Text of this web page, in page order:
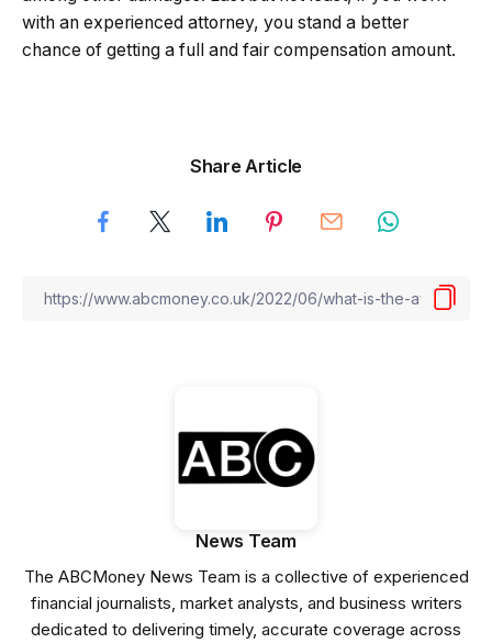
with an experienced attorney, you stand a better
chance of getting a full and fair compensation amount.
Share Article
News Team
The ABCMoney News Team is a collective of experienced
financial journalists, market analysts, and business writers
dedicated to delivering timely, accurate coverage across